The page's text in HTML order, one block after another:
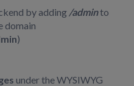
by adding /adminto
domain
)
under the WYSIWYG